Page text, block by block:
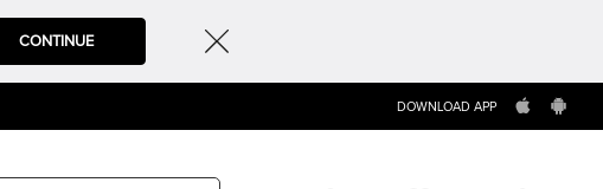
CONTINUE
DOWNLOAD APP